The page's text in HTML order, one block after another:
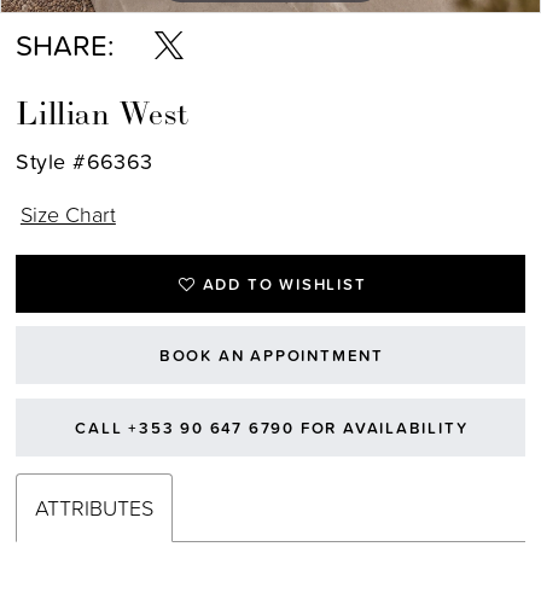
SHARE:
Lillian West
Style #66363
Size Chart
ADD TO WISHLIST
BOOK AN APPOINTMENT
CALL +353 90 647 6790 FOR AVAILABILITY
ATTRIBUTES